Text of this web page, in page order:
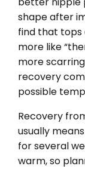
shape after
find that tops
more like
more
recovery
possible
Recovery
usually
for several
warm, so